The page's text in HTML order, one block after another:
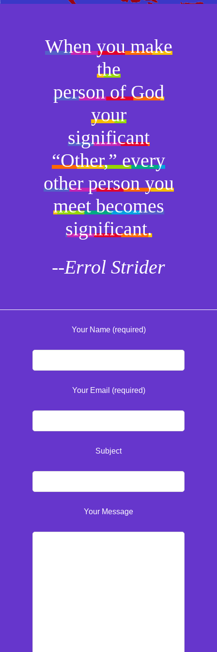
When you make
the
person of God
your
significant
“Other,” every
other person you
meet becomes
significant.
--Errol Strider
Your Name (required)
Your Email (required)
Subject
Your Message